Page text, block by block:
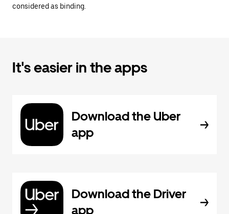
considered as binding.
It's easier in the apps
Download the Uber
app
Download the Driver
app